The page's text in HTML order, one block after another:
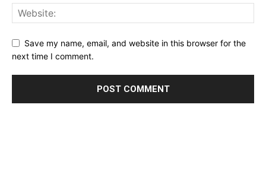
Save my name, email, and website in this browser for the
next time I comment.